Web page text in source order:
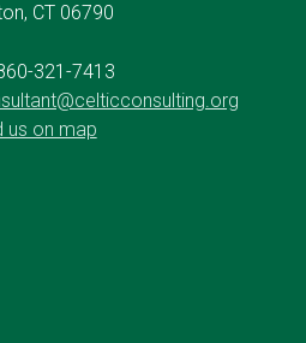
CT 06790
321-7413
us on map